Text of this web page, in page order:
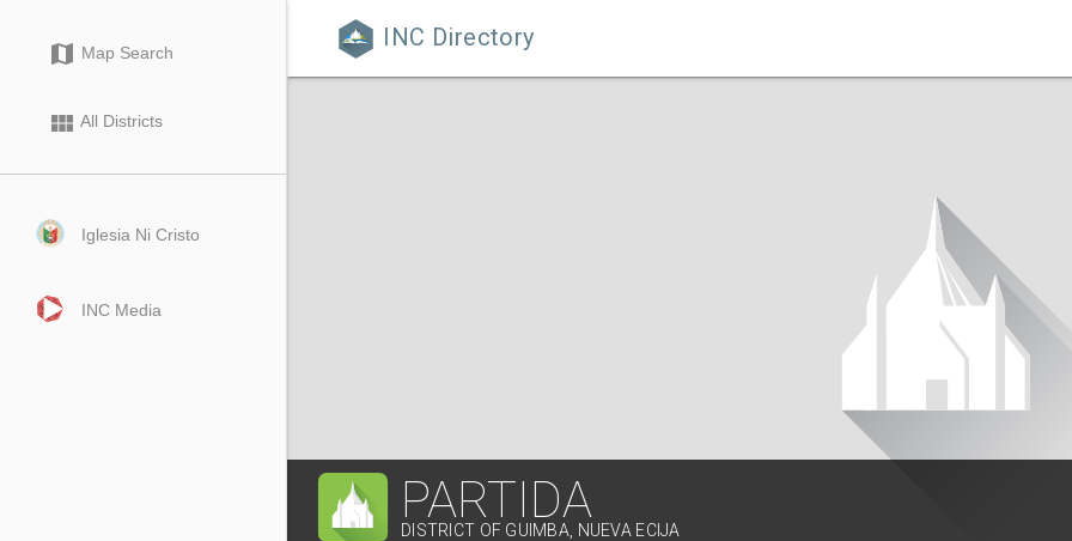
 INC Directory
map Map Search
view_module All Districts
Iglesia Ni Cristo
INC Media
PARTIDA
DISTRICT OF GUIMBA, NUEVA ECIJA